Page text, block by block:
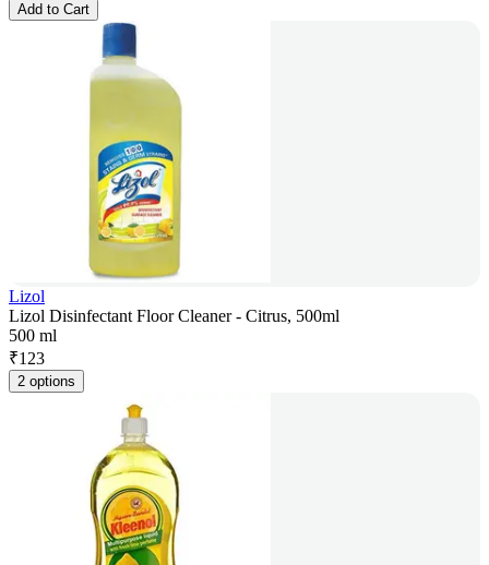
Add to Cart
Lizol
Lizol Disinfectant Floor Cleaner - Citrus, 500ml
500 ml
₹123
2 options